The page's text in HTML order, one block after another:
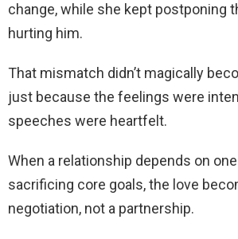
change, while she kept postponing
hurting him.
That mismatch didn’t magically
just because the feelings were
speeches were heartfelt.
When a relationship depends on
sacrificing core goals, the love
negotiation, not a partnership.